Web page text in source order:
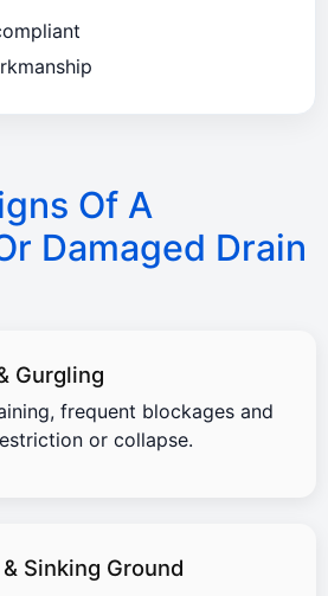
Of A
Damaged Drain
Gurgling
frequent blockages and
or collapse.
Sinking Ground